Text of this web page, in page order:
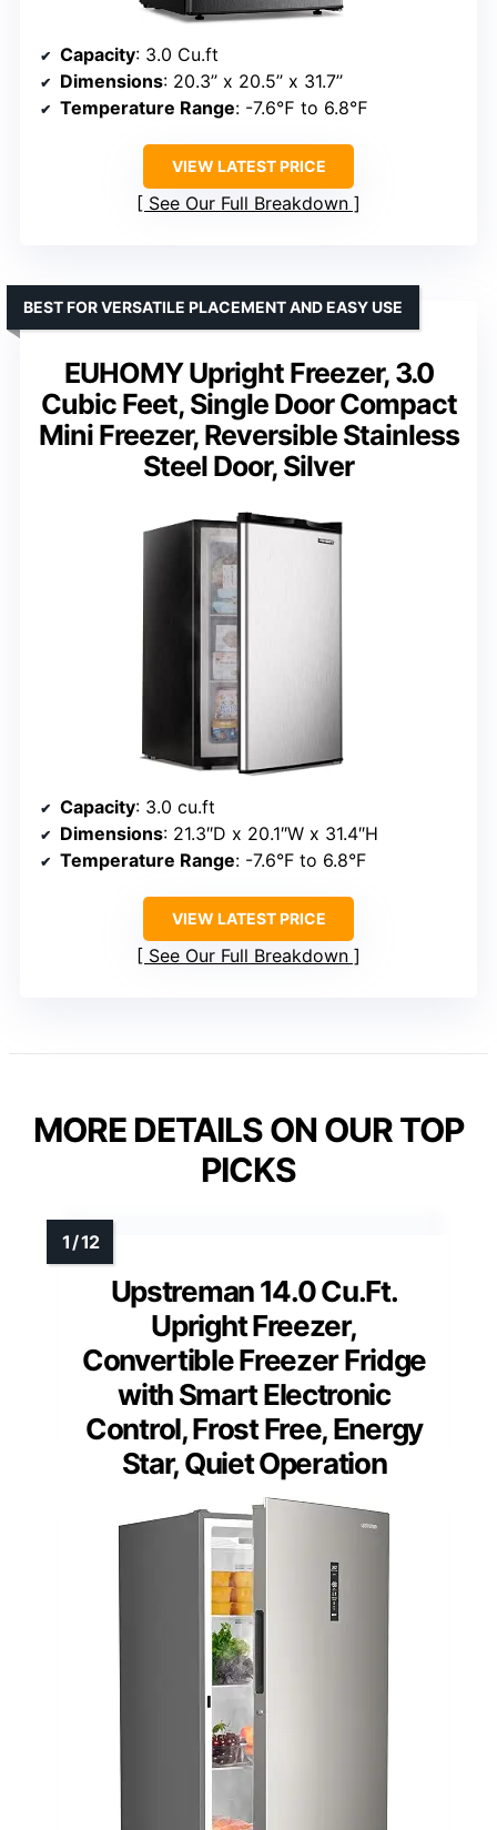
Capacity: 3.0 Cu.ft
Dimensions: 20.3’’ x 20.5’’ x 31.7’’
Temperature Range: -7.6℉ to 6.8℉
VIEW LATEST PRICE
See Our Full Breakdown
EUHOMY Upright Freezer, 3.0
Cubic Feet, Single Door Compact
Mini Freezer, Reversible Stainless
Steel Door, Silver
BEST FOR VERSATILE PLACEMENT AND EASY USE
Capacity: 3.0 cu.ft
Dimensions: 21.3″D x 20.1″W x 31.4″H
Temperature Range: -7.6°F to 6.8°F
VIEW LATEST PRICE
See Our Full Breakdown
MORE DETAILS ON OUR TOP
PICKS
Upstreman 14.0 Cu.Ft.
Upright Freezer,
Convertible Freezer Fridge
with Smart Electronic
Control, Frost Free, Energy
Star, Quiet Operation